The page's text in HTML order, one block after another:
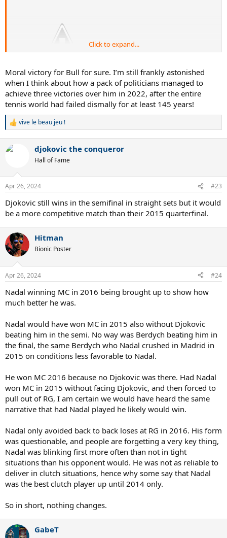
Click to expand...
Moral victory for Bull for sure. I’m still frankly astonished
when I think about how a pack of politicians managed to
achieve three victories over him in 2022, after the entire
tennis world had failed dismally for at least 145 years!
R
c
s
vive le beau jeu !
djokovic the conqueror
Hall of Fame
Apr 26, 2024 #23
Djokovic still wins in the semifinal in straight sets but it would
be a more competitive match than their 2015 quarterfinal.
Hitman
Bionic Poster
Apr 26, 2024 #24
Nadal winning MC in 2016 being brought up to show how
much better he was.
Nadal would have won MC in 2015 also without Djokovic
beating him in the semi. No way was Berdych beating him in
the final, the same Berdych who Nadal crushed in Madrid in
2015 on conditions less favorable to Nadal.
He won MC 2016 because no Djokovic was there. Had Nadal
won MC in 2015 without facing Djokovic, and then forced to
pull out of RG, I am certain we would have heard the same
narrative that had Nadal played he likely would win.
Nadal only avoided back to back loses at RG in 2016. His form
was questionable, and people are forgetting a very key thing,
Nadal was blinking first more often than not in tight
situations than his opponent would. He was not as reliable to
deliver in clutch situations, hence why some say that Nadal
was the best clutch player up until 2014 only.
So in short, nothing changes.
GabeT